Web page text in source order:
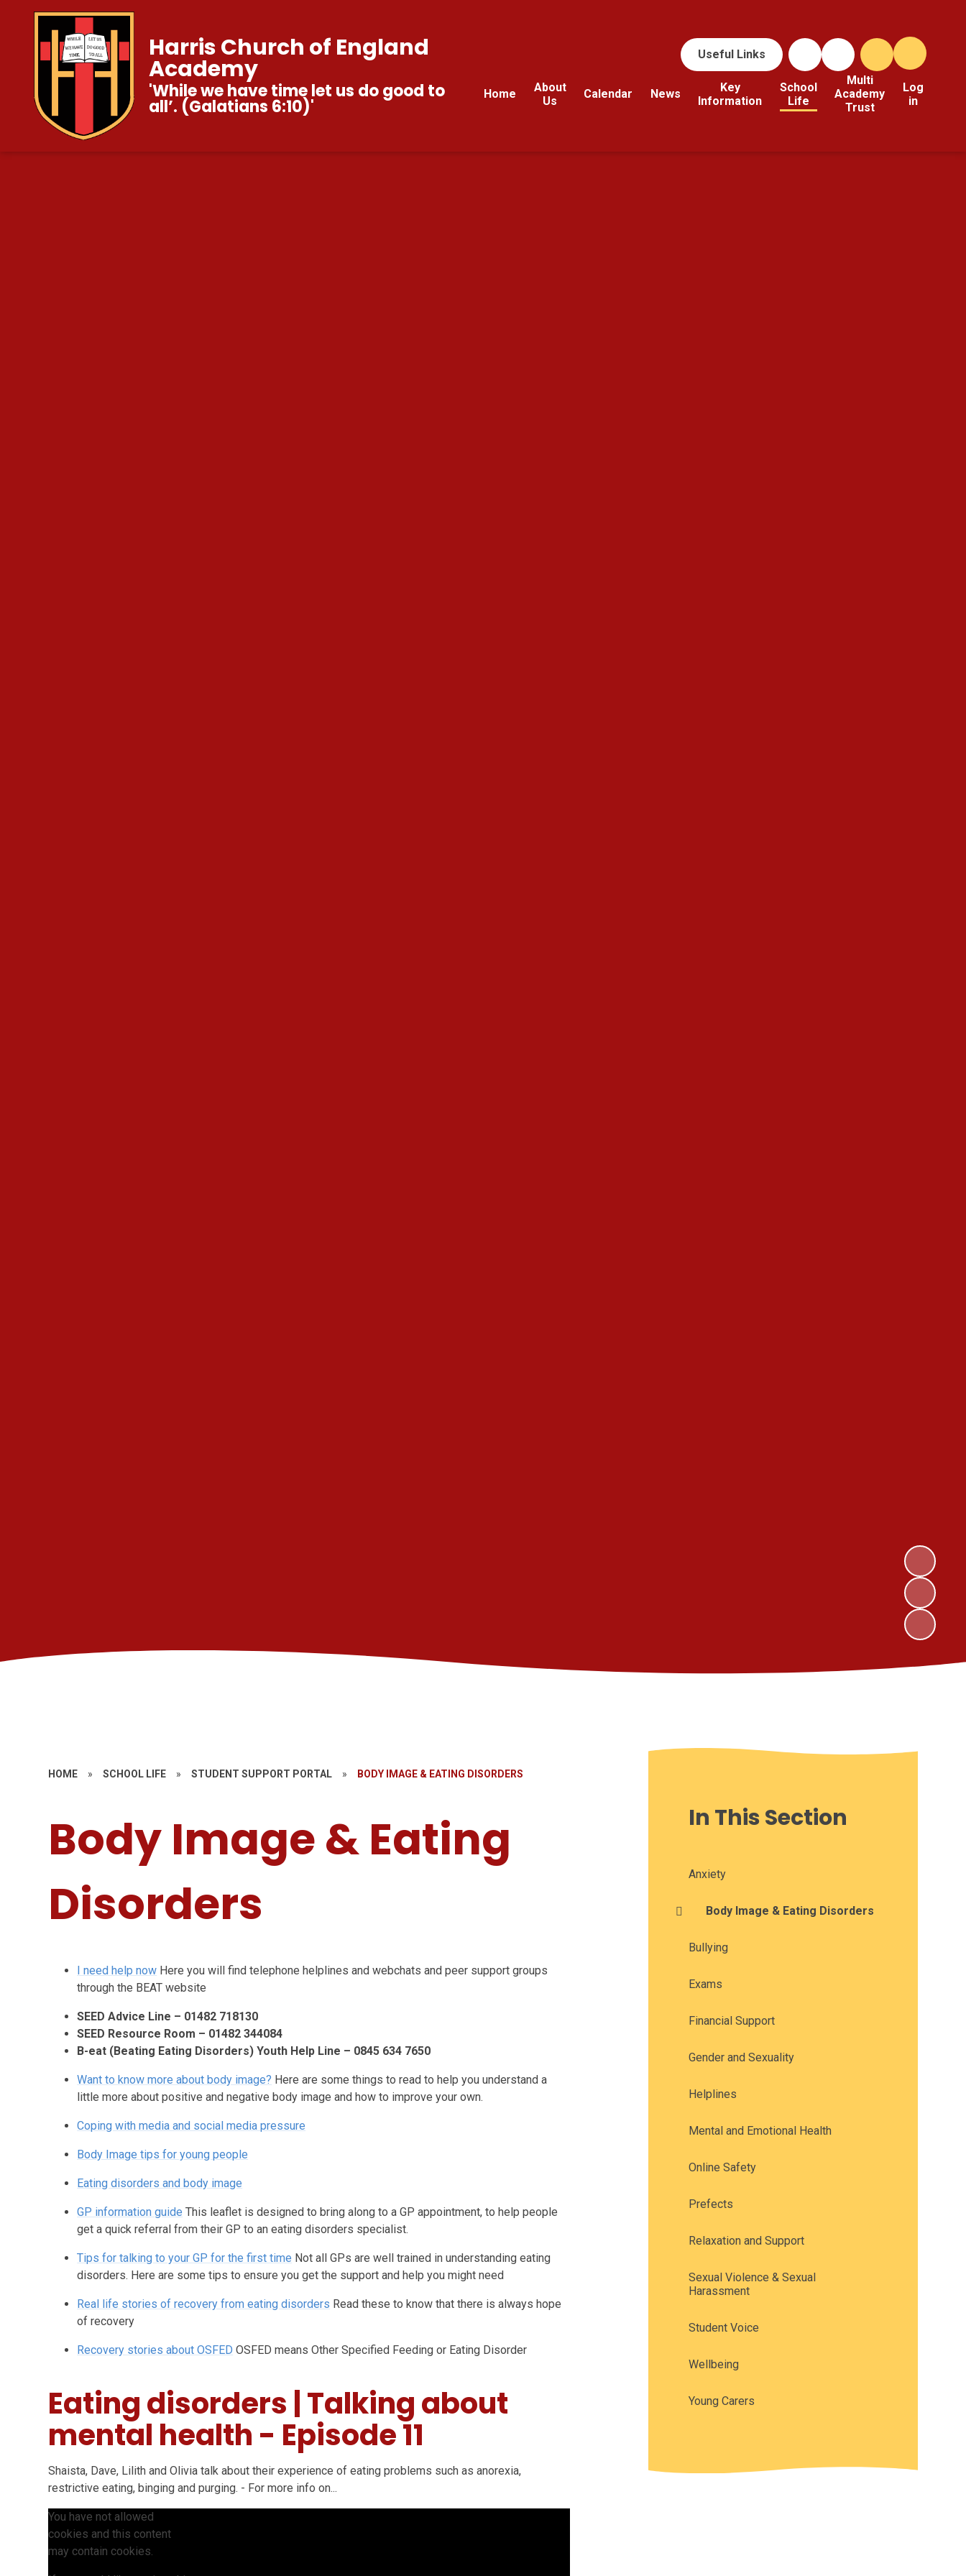
Useful Links
Home
About
Us
Calendar News
Key
Information
School
Life
Multi
Academy
Trust
Log
in
Harris Church of England
Academy
'While we have time let us do good to
all’. (Galatians 6:10)'
HOME » SCHOOL LIFE » STUDENT SUPPORT PORTAL » BODY IMAGE & EATING DISORDERS
Body Image & Eating
Disorders
I need help now Here you will find telephone helplines and webchats and peer support groups
through the BEAT website
SEED Advice Line – 01482 718130
SEED Resource Room – 01482 344084
B-eat (Beating Eating Disorders) Youth Help Line – 0845 634 7650
Want to know more about body image? Here are some things to read to help you understand a
little more about positive and negative body image and how to improve your own.
Coping with media and social media pressure
Body Image tips for young people
Eating disorders and body image
GP information guide This leaflet is designed to bring along to a GP appointment, to help people
get a quick referral from their GP to an eating disorders specialist.
Tips for talking to your GP for the first time Not all GPs are well trained in understanding eating
disorders. Here are some tips to ensure you get the support and help you might need
Real life stories of recovery from eating disorders Read these to know that there is always hope
of recovery
Recovery stories about OSFED OSFED means Other Specified Feeding or Eating Disorder
Eating disorders | Talking about
mental health - Episode 11
Shaista, Dave, Lilith and Olivia talk about their experience of eating problems such as anorexia,
restrictive eating, binging and purging. - For more info on...
You have not allowed
cookies and this content
may contain cookies.
In This Section
Anxiety
Body Image & Eating Disorders
Bullying
Exams
Financial Support
Gender and Sexuality
Helplines
Mental and Emotional Health
Online Safety
Prefects
Relaxation and Support
Sexual Violence & Sexual
Harassment
Student Voice
Wellbeing
Young Carers